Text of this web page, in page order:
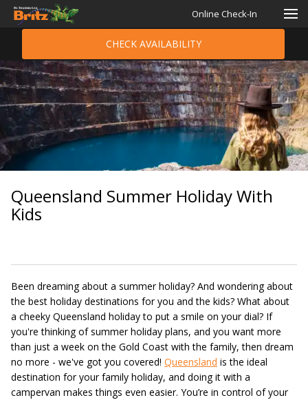
Online Check-In
CHECK AVAILABILITY
Queensland Summer Holiday With
Kids
Been dreaming about a summer holiday? And wondering about
the best holiday destinations for you and the kids? What about
a cheeky Queensland holiday to put a smile on your dial? If
you're thinking of summer holiday plans, and you want more
than just a week on the Gold Coast with the family, then dream
no more - we've got you covered! Queensland is the ideal
destination for your family holiday, and doing it with a
campervan makes things even easier. You’re in control of your